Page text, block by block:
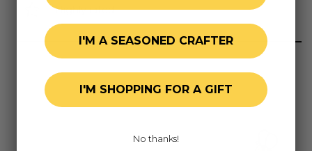
Highly rated
I'M A SEASONED CRAFTER
I'M SHOPPING FOR A GIFT
No thanks!